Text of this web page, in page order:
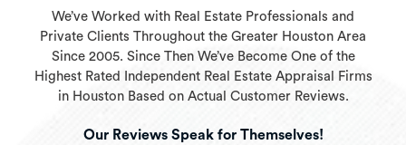
We’ve Worked with Real Estate Professionals and
Private Clients Throughout the Greater Houston Area
Since 2005. Since Then We’ve Become One of the
Highest Rated Independent Real Estate Appraisal Firms
in Houston Based on Actual Customer Reviews.
Our Reviews Speak for Themselves!